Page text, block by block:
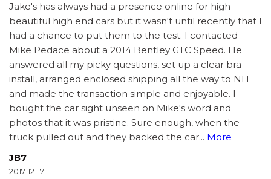
Jake's has always had a presence online for high
beautiful high end cars but it wasn't until recently that I
had a chance to put them to the test. I contacted
Mike Pedace about a 2014 Bentley GTC Speed. He
answered all my picky questions, set up a clear bra
install, arranged enclosed shipping all the way to NH
and made the transaction simple and enjoyable. I
bought the car sight unseen on Mike's word and
photos that it was pristine. Sure enough, when the
truck pulled out and they backed the car... More
JB7
2017-12-17